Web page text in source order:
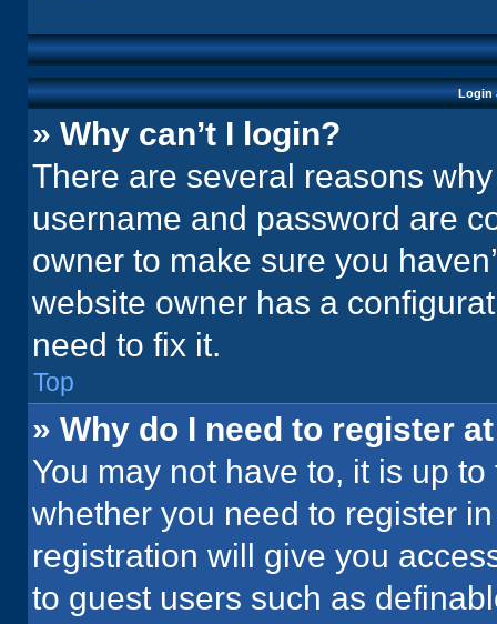
Login
» Why can’t I login?
There are several reasons
username and password are
owner to make sure you
website owner has a
need to fix it.
Top
» Why do I need to register
You may not have to, it is up
whether you need to register
registration will give you
to guest users such as